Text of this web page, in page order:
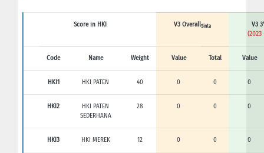
Score in HKI V3 OverallSinta
V3
(2023
Code Name Weight Value Total Value
HKI1 HKI PATEN 40 0 0 0
HKI2
HKI PATEN
SEDERHANA
28 0 0 0
HKI3 HKI MEREK 12 0 0 0